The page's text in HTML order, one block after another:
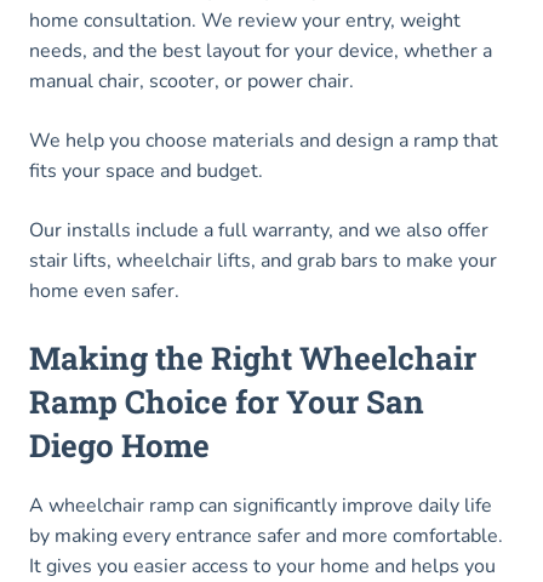
home consultation. We review your entry, weight
needs, and the best layout for your device, whether a
manual chair, scooter, or power chair.
We help you choose materials and design a ramp that
fits your space and budget.
Our installs include a full warranty, and we also offer
stair lifts, wheelchair lifts, and grab bars to make your
home even safer.
Making the Right Wheelchair
Ramp Choice for Your San
Diego Home
A wheelchair ramp can significantly improve daily life
by making every entrance safer and more comfortable.
It gives you easier access to your home and helps you